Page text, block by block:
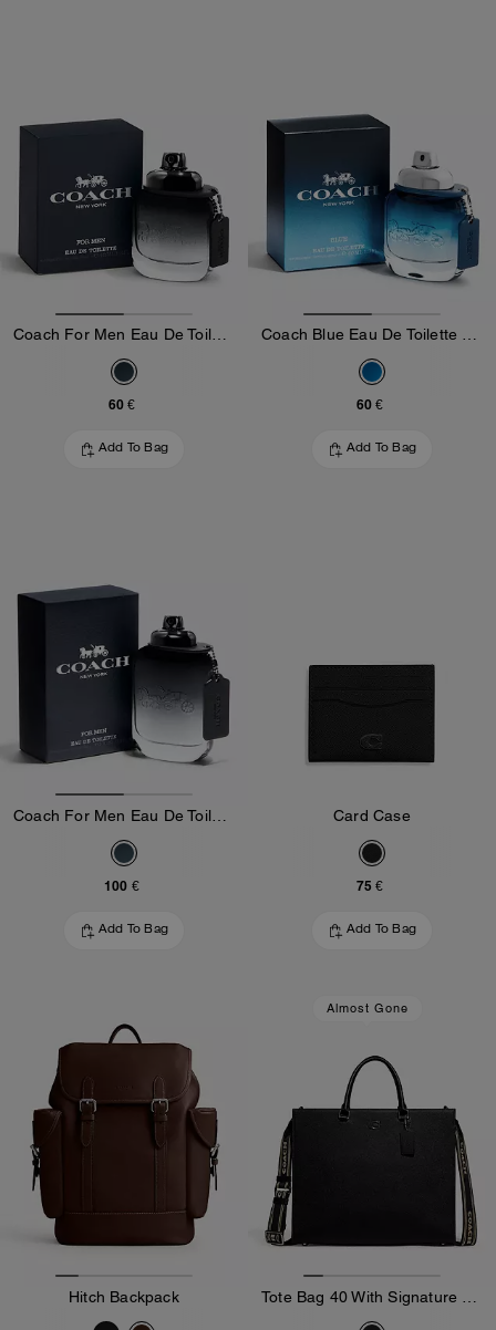
Coach For Men Eau De Toilette 40 Ml
60 €
Add To Bag
Coach Blue Eau De Toilette 40 Ml
60 €
Add To Bag
100 €
Add To Bag
Card Case
75 €
Add To Bag
Hitch Backpack
Almost Gone